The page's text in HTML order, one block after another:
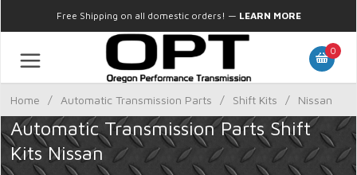
Free Shipping on all domestic orders! — LEARN MORE
0
Home / Automatic Transmission Parts / Shift Kits / Nissan
Automatic Transmission Parts Shift
Kits Nissan